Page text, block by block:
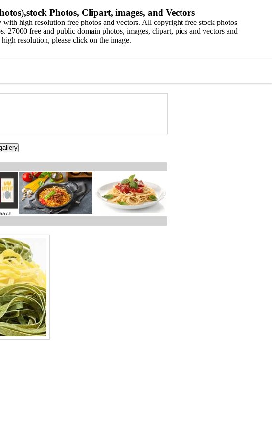
Photos, Clipart, images, and Vectors
high resolution free photos and vectors. All copyright free stock photos
27000 free and public domain photos, images, clipart, pics and vectors and
resolution, please click on the image.